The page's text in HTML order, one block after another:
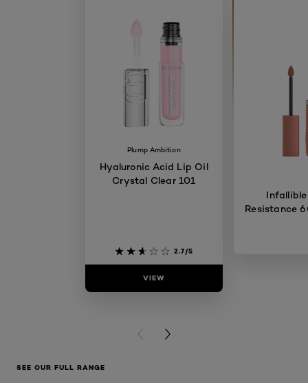
Plump Ambition
Hyaluronic Acid Lip Oil
Crystal Clear 101
2.7/5
VIEW
Resistance
PREVIOUS CARD
NEXT CARD
SEE OUR FULL RANGE